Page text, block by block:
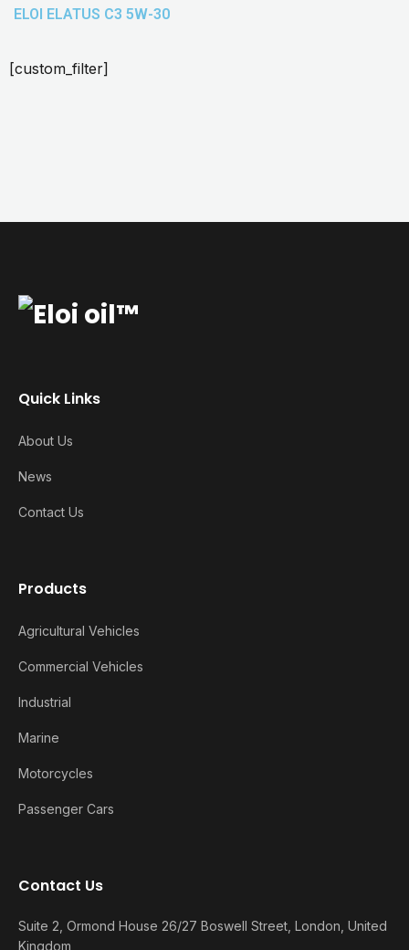
ELOI ELATUS C3 5W-30
[custom_filter]
Quick Links
About Us
News
Contact Us
Products
Agricultural Vehicles
Commercial Vehicles
Industrial
Marine
Motorcycles
Passenger Cars
Contact Us
Suite 2, Ormond House 26/27 Boswell Street, London, United
Kingdom